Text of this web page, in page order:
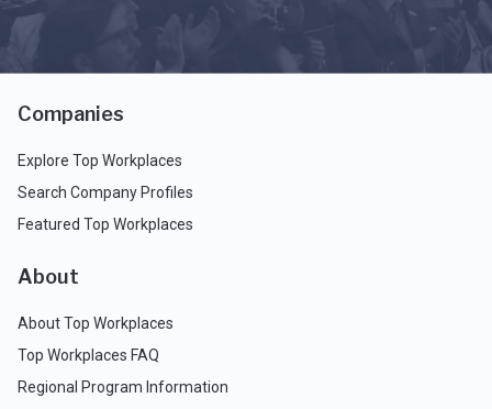
Companies
Explore Top Workplaces
Search Company Profiles
Featured Top Workplaces
About
About Top Workplaces
Top Workplaces FAQ
Regional Program Information